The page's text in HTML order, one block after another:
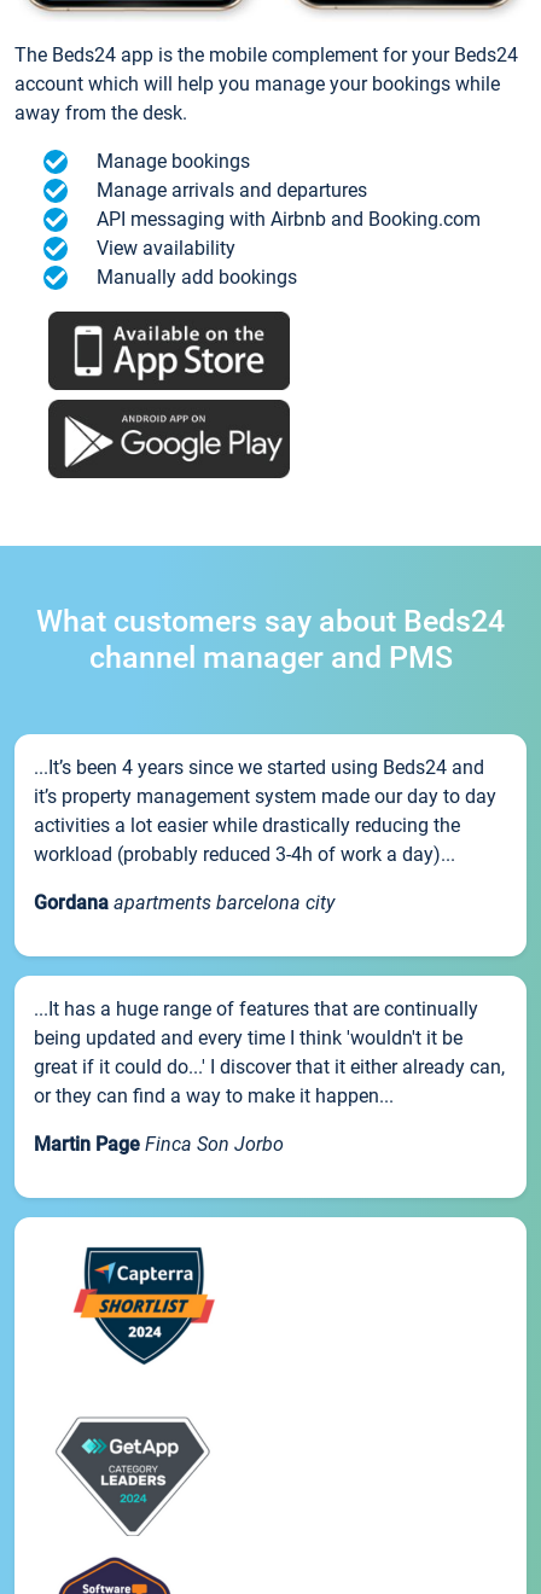
The Beds24 app is the mobile complement for your Beds24
account which will help you manage your bookings while
away from the desk.
Manage bookings
Manage arrivals and departures
API messaging with Airbnb and Booking.com
View availability
Manually add bookings
What customers say about Beds24
channel manager and PMS
...It’s been 4 years since we started using Beds24 and
it’s property management system made our day to day
activities a lot easier while drastically reducing the
workload (probably reduced 3-4h of work a day)...
Gordana apartments barcelona city
...It has a huge range of features that are continually
being updated and every time I think 'wouldn't it be
great if it could do...' I discover that it either already can,
or they can find a way to make it happen...
Martin Page Finca Son Jorbo